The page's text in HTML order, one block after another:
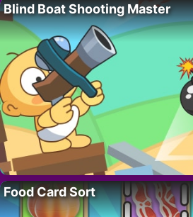
Blind Boat Shooting Master
Food Card Sort